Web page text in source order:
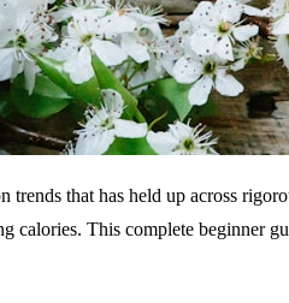
trends that has held up across
calories. This complete